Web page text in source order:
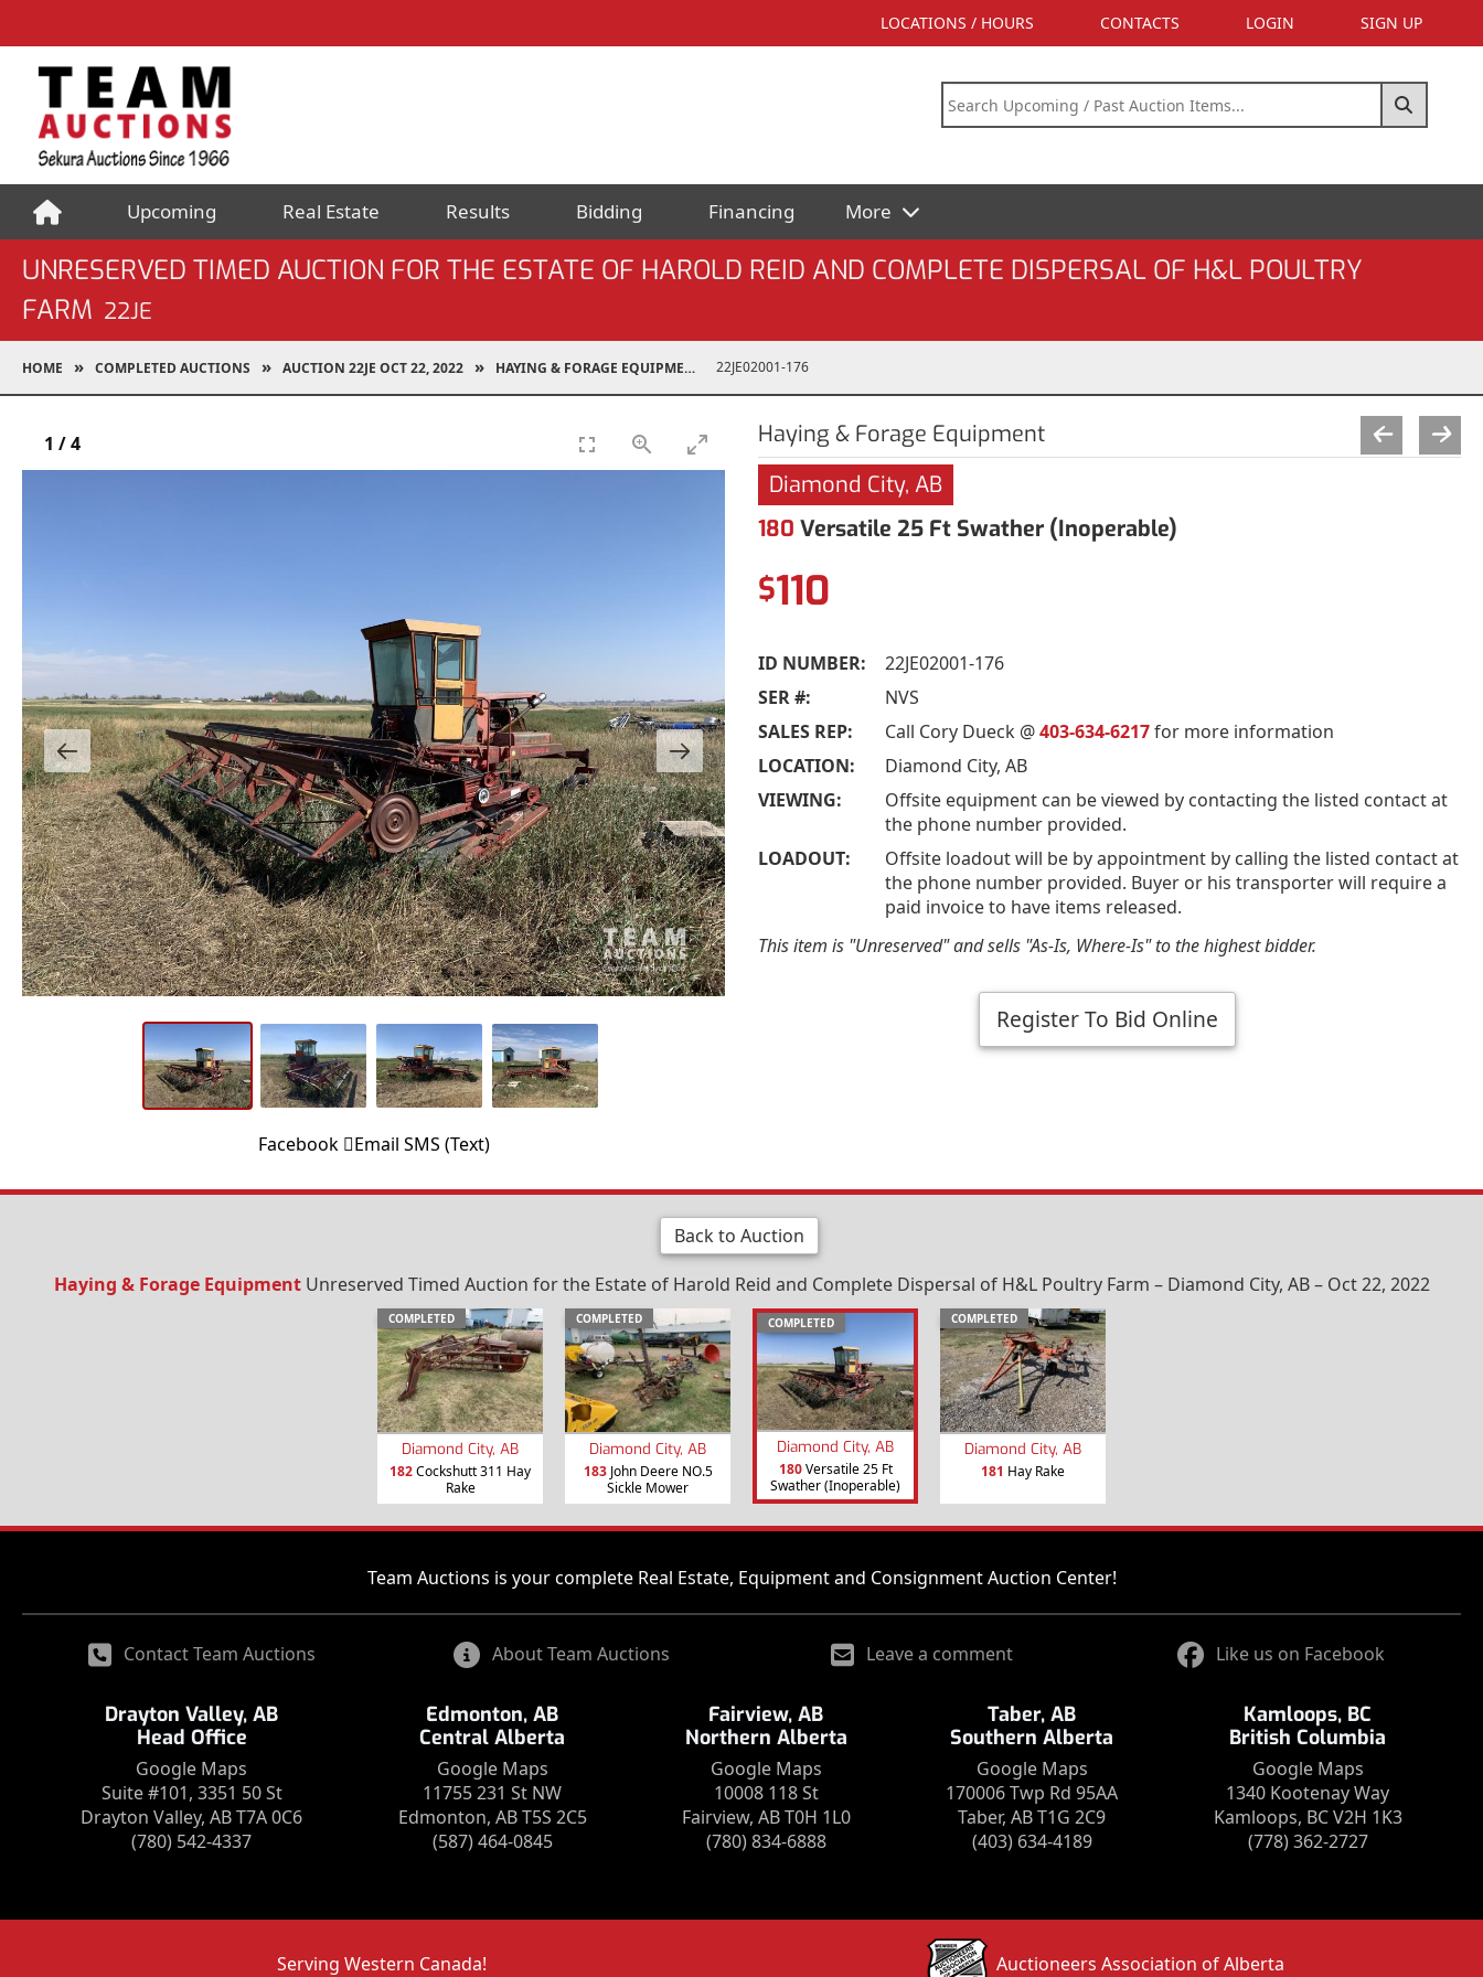
LOCATIONS / HOURS CONTACTS LOGIN SIGN UP
Upcoming Real Estate Results Bidding Financing More
UNRESERVED TIMED AUCTION FOR THE ESTATE OF HAROLD REID AND COMPLETE DISPERSAL OF H&L POULTRY
FARM 22JE
HOME COMPLETED AUCTIONS AUCTION 22JE OCT 22, 2022 HAYING & FORAGE EQUIPMENT 22JE02001-176
1 /4
Facebook Email SMS (Text)
Haying & Forage Equipment
Diamond City, AB
180 Versatile 25 Ft Swather (Inoperable)
$110
ID NUMBER:
22JE02001-176
SER #:
NVS
SALES REP:
Call Cory Dueck @403-634-6217for more information
LOCATION:
Diamond City, AB
VIEWING:
Offsite equipment can be viewed by contacting the listed contact at
the phone number provided.
LOADOUT:
Offsite loadout will be by appointment by calling the listed contact at
the phone number provided. Buyer or his transporter will require a
paid invoice to have items released.
This item is "Unreserved" and sells "As-Is, Where-Is" to the highest bidder.
Register To Bid Online
Back to Auction
Haying & Forage EquipmentUnreserved Timed Auction for the Estate of Harold Reid and Complete Dispersal of H&L Poultry Farm – Diamond City, AB – Oct 22, 2022
COMPLETED
Diamond City, AB
182Cockshutt 311 Hay
Rake
COMPLETED
Diamond City, AB
183John Deere NO.5
Sickle Mower
COMPLETED
Diamond City, AB
180Versatile 25 Ft
Swather (Inoperable)
COMPLETED
Diamond City, AB
181 Hay Rake
Team Auctions is your complete Real Estate, Equipment and Consignment Auction Center!
Contact Team Auctions About Team Auctions Leave a comment Like us on Facebook
Drayton Valley, AB
Head Office
Google Maps
Suite #101, 3351 50 St
Drayton Valley, AB T7A 0C6
(780) 542-4337
Edmonton, AB
Central Alberta
Google Maps
11755 231 St NW
Edmonton, AB T5S 2C5
(587) 464-0845
Fairview, AB
Northern Alberta
Google Maps
10008 118 St
Fairview, AB T0H 1L0
(780) 834-6888
Taber, AB
Southern Alberta
Google Maps
170006 Twp Rd 95AA
Taber, AB T1G 2C9
(403) 634-4189
Kamloops, BC
British Columbia
Google Maps
1340 Kootenay Way
Kamloops, BC V2H 1K3
(778) 362-2727
Serving Western Canada! Auctioneers Association of Alberta